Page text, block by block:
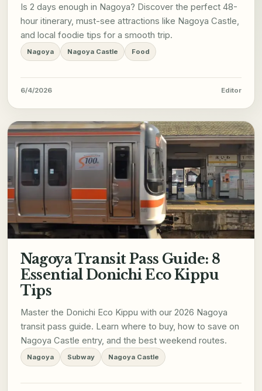
Is 2 days enough in Nagoya? Discover the perfect 48-
hour itinerary, must-see attractions like Nagoya Castle,
and local foodie tips for a smooth trip.
Nagoya Nagoya Castle Food
6/4/2026 Editor
Nagoya Transit Pass Guide: 8
Essential Donichi Eco Kippu
Tips
Master the Donichi Eco Kippu with our 2026 Nagoya
transit pass guide. Learn where to buy, how to save on
Nagoya Castle entry, and the best weekend routes.
Nagoya Subway Nagoya Castle